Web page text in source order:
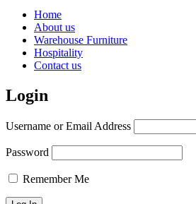
Home
About us
Warehouse Furniture
Hospitality
Contact us
Login
Username or Email Address
Password
Remember Me